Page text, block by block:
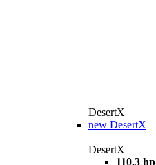
DesertX
new DesertX
DesertX
110.3 hp